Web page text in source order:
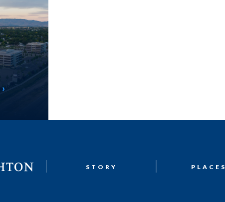
STORY PLACES